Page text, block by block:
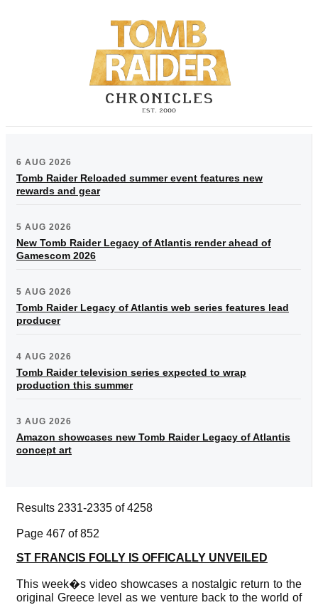
6 AUG 2026
Tomb Raider Reloaded summer event features new
rewards and gear
5 AUG 2026
New Tomb Raider Legacy of Atlantis render ahead of
Gamescom 2026
5 AUG 2026
Tomb Raider Legacy of Atlantis web series features lead
producer
4 AUG 2026
Tomb Raider television series expected to wrap
production this summer
3 AUG 2026
Amazon showcases new Tomb Raider Legacy of Atlantis
concept art
Results 2331-2335 of 4258
Page 467 of 852
ST FRANCIS FOLLY IS OFFICALLY UNVEILED
This week�s video showcases a nostalgic return to the
original Greece level as we venture back to the world of